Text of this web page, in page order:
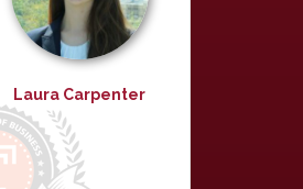
Laura Carpenter